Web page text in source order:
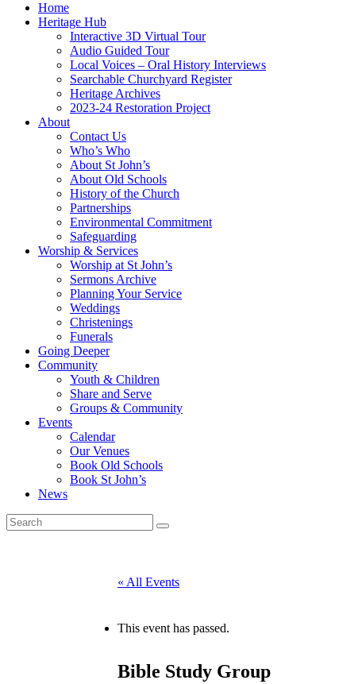
Home
Heritage Hub
Interactive 3D Virtual Tour
Audio Guided Tour
Local Voices – Oral History Interviews
Searchable Churchyard Register
Heritage Archives
2023-24 Restoration Project
About
Contact Us
Who’s Who
About St John’s
About Old Schools
History of the Church
Partnerships
Environmental Commitment
Safeguarding
Worship & Services
Worship at St John’s
Sermons Archive
Planning Your Service
Weddings
Christenings
Funerals
Going Deeper
Community
Youth & Children
Share and Serve
Groups & Community
Events
Calendar
Our Venues
Book Old Schools
Book St John’s
News
« All Events
This event has passed.
Bible Study Group